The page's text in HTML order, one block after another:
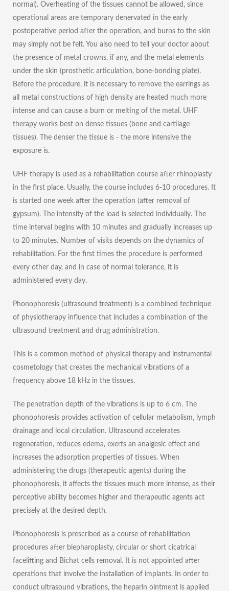
normal). Overheating of the tissues cannot be allowed, since
operational areas are temporary denervated in the early
postoperative period after the operation, and burns to the skin
may simply not be felt. You also need to tell your doctor about
the presence of metal crowns, if any, and the metal elements
under the skin (prosthetic articulation, bone-bonding plate).
Before the procedure, it is necessary to remove the earrings as
all metal constructions of high density are heated much more
intense and can cause a burn or melting of the metal. UHF
therapy works best on dense tissues (bone and cartilage
tissues). The denser the tissue is - the more intensive the
exposure is.
UHF therapy is used as a rehabilitation course after rhinoplasty
in the first place. Usually, the course includes 6-10 procedures. It
is started one week after the operation (after removal of
gypsum). The intensity of the load is selected individually. The
time interval begins with 10 minutes and gradually increases up
to 20 minutes. Number of visits depends on the dynamics of
rehabilitation. For the first times the procedure is performed
every other day, and in case of normal tolerance, it is
administered every day.
Phonophoresis (ultrasound treatment) is a combined technique
of physiotherapy influence that includes a combination of the
ultrasound treatment and drug administration.
This is a common method of physical therapy and instrumental
cosmetology that creates the mechanical vibrations of a
frequency above 18 kHz in the tissues.
The penetration depth of the vibrations is up to 6 cm. The
phonophoresis provides activation of cellular metabolism, lymph
drainage and local circulation. Ultrasound accelerates
regeneration, reduces edema, exerts an analgesic effect and
increases the adsorption properties of tissues. When
administering the drugs (therapeutic agents) during the
phonophoresis, it affects the tissues much more intense, as their
perceptive ability becomes higher and therapeutic agents act
precisely at the desired depth.
Phonophoresis is prescribed as a course of rehabilitation
procedures after blepharoplasty, circular or short cicatrical
facelifting and Bichat cells removal. It is not appointed after
operations that involve the installation of implants. In order to
conduct ultrasound vibrations, the heparin ointment is applied